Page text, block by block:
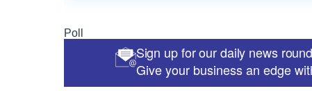
Sign up for our daily news
Give your business an edge